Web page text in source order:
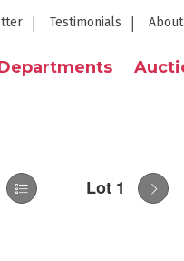
Testimonials About
Lot 1